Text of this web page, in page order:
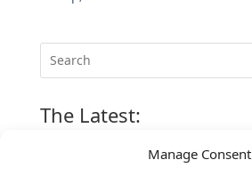
Manage Consent
The Latest: